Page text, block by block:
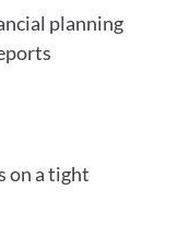
planning
on a tight